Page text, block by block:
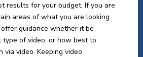
results for your budget. If you are
areas of what you are looking
guidance whether it be
type of video, or how best to
via video. Keeping video